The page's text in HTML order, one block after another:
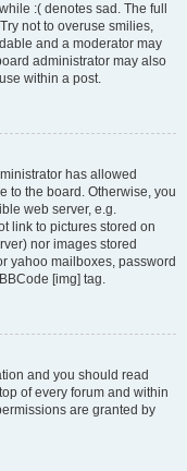
:( denotes sad. The full
not to overuse smilies,
and a moderator may
administrator may also
within a post.
has allowed
to the board. Otherwise, you
web server, e.g.
link to pictures stored on
nor images stored
yahoo mailboxes, password
[img] tag.
and you should read
of every forum and within
are granted by